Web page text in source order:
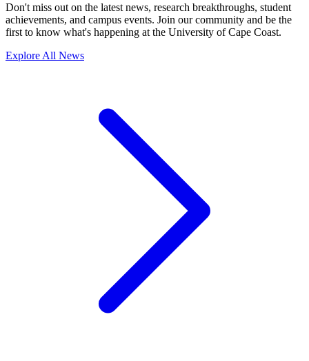
Don't miss out on the latest news, research breakthroughs, student
achievements, and campus events. Join our community and be the
first to know what's happening at the University of Cape Coast.
Explore All News